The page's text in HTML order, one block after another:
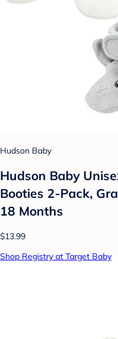
Hudson Baby
Hudson Baby
Booties 2-Pack,
18 Months
$13.99
Shop Registry at Target Baby